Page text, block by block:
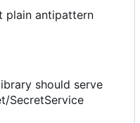
plain antipattern
should serve
SecretService